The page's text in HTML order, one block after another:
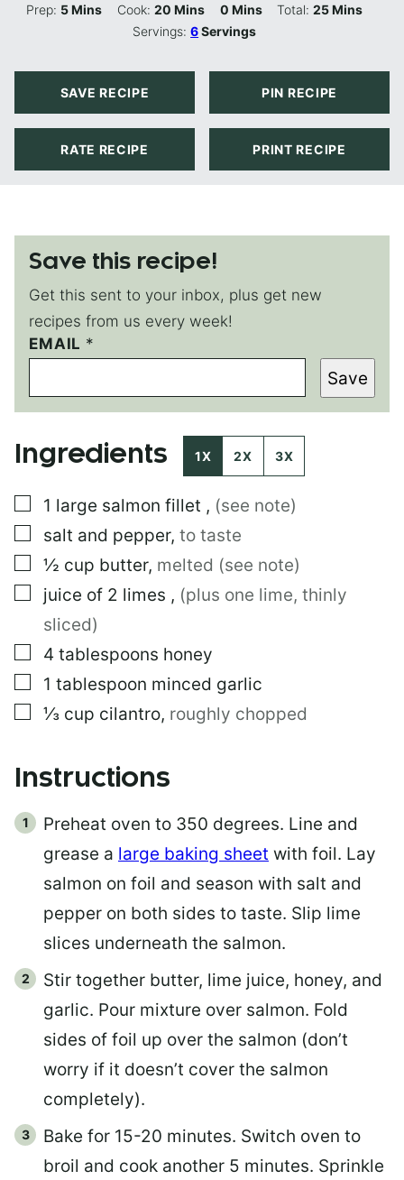
Prep: 5Minutes
Mins Cook: 20Minutes
Mins 0Minutes
Mins Total:25Minutes
Mins
Servings:6Servings
SAVE RECIPE PIN RECIPE
RATE RECIPE PRINT RECIPE
Save this recipe!
Get this sent to your inbox, plus get new
recipes from us every week!
E
M
I
L
EMAIL *
Save
Ingredients 1X 2X 3X
▢
1 large salmon fillet , (see note)
▢
salt and pepper, to taste
▢
½ cup butter, melted (see note)
▢
juice of 2 limes , (plus one lime, thinly
sliced)
▢
4 tablespoons honey
▢
1 tablespoon minced garlic
▢
⅓ cup cilantro, roughly chopped
Instructions
Preheat oven to 350 degrees. Line and
grease a large baking sheet with foil. Lay
salmon on foil and season with salt and
pepper on both sides to taste. Slip lime
slices underneath the salmon.
Stir together butter, lime juice, honey, and
garlic. Pour mixture over salmon. Fold
sides of foil up over the salmon (don’t
worry if it doesn’t cover the salmon
completely).
Bake for 15-20 minutes. Switch oven to
broil and cook another 5 minutes. Sprinkle